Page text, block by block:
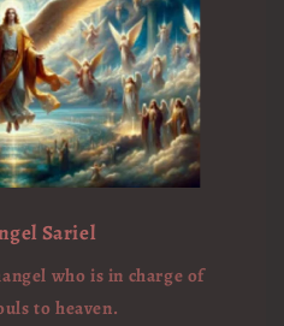
Sariel
who is in charge of
to heaven.